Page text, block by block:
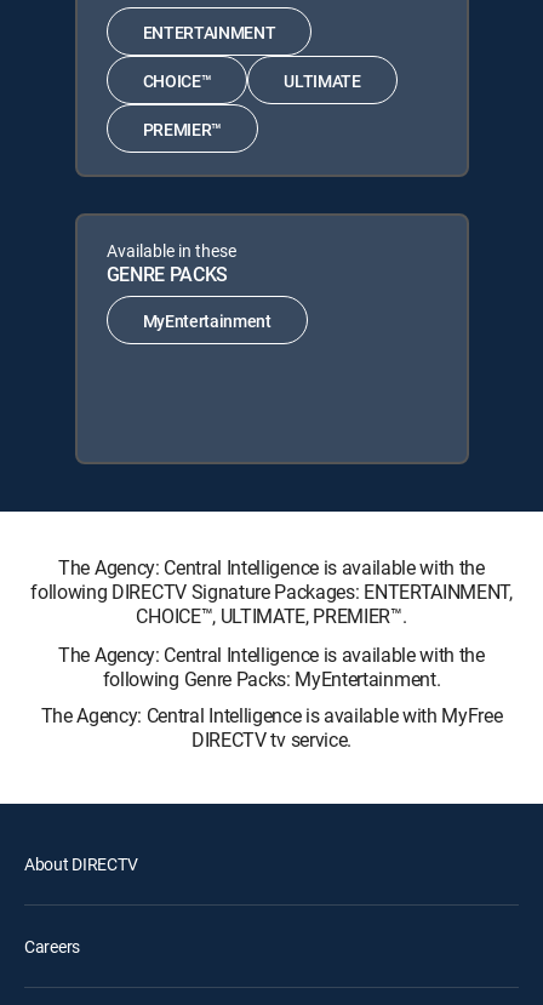
ENTERTAINMENT
CHOICE™ ULTIMATE
PREMIER™
Available in these
GENRE PACKS
MyEntertainment
The Agency: Central Intelligence is available with the
following DIRECTV Signature Packages: ENTERTAINMENT,
CHOICE™, ULTIMATE, PREMIER™.
The Agency: Central Intelligence is available with the
following Genre Packs: MyEntertainment.
The Agency: Central Intelligence is available with MyFree
DIRECTV tv service.
About DIRECTV
Careers